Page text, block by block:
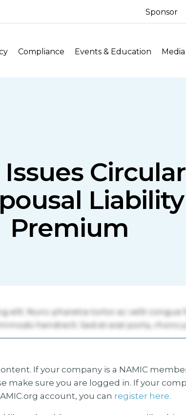
Sponsor
Compliance Events & Education
Issues
Premium
If your company is a NAMIC
make sure you are logged in. If your
account, you can register here.